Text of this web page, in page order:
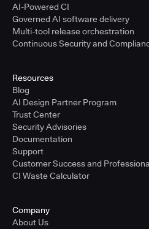
AI-Powered CI
Governed AI software delivery
Multi-tool release orchestration
Continuous Security and
Resources
Blog
AI Design Partner Program
Trust Center
Security Advisories
Documentation
Support
Customer Success and
CI Waste Calculator
Company
About Us